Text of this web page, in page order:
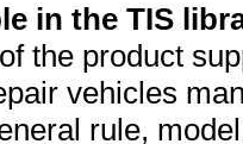
in the TIS
the product
vehicles
rule,